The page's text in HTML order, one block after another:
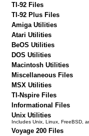
TI-92 Files
TI-92 Plus Files
Amiga Utilities
Atari Utilities
BeOS Utilities
DOS Utilities
Macintosh Utilities
Miscellaneous Files
MSX Utilities
TI-Nspire Files
Informational Files
Unix Utilities
Includes Unix, Linux, FreeBSD,
Voyage 200 Files